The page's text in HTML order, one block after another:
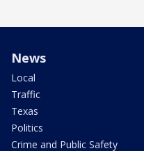
News
Local
Traffic
Texas
Politics
Crime and Public Safety